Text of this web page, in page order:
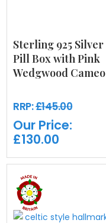
Sterling 925 Silver
Pill Box with Pink
Wedgwood Cameo
RRP:£145.00
Our Price:
£130.00